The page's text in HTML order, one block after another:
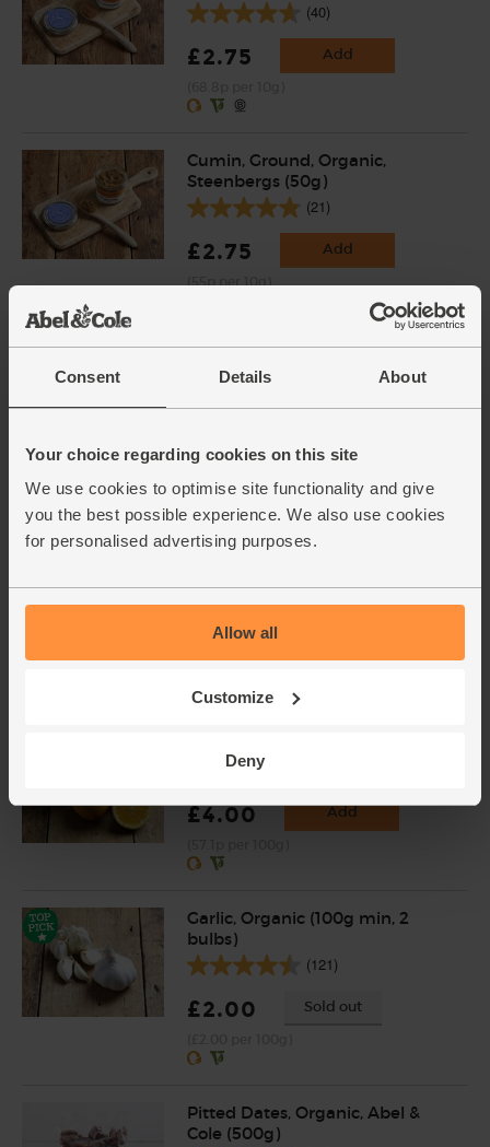
Consent Details About
Your choice regarding cookies on this site
We use cookies to optimise site functionality and give
you the best possible experience. We also use cookies
for personalised advertising purposes.
Allow all
Customize
Deny
(40)
£2.75 Add
Cumin, Ground, Organic,
Steenbergs (50g)
(21)
£2.75 Add
Coriander, Ground, Organic,
Steenbergs (43g)
£2.75
Chilli Powder, Organic,
£2.75
£4.00 Add
Garlic, Organic (100g min, 2
bulbs)
(121)
£2.00 Sold out
Pitted Dates, Organic, Abel &
Cole (500g)